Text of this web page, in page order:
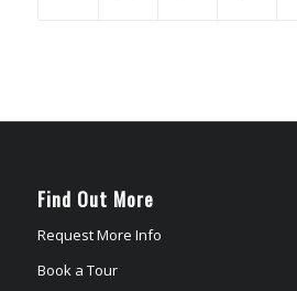
Find Out More
Request More Info
Book a Tour